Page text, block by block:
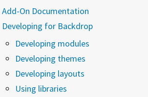
Add-On Documentation
Developing for Backdrop
Developing modules
Developing themes
Developing layouts
Using libraries